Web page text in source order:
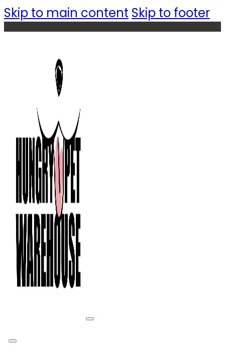
Skip to main content Skip to footer